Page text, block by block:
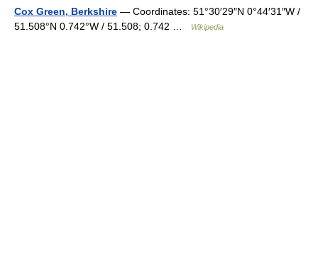
Cox Green, Berkshire — Coordinates: 51°30′29″N 0°44′31″W /
51.508°N 0.742°W / 51.508; 0.742 …
Wikipedia